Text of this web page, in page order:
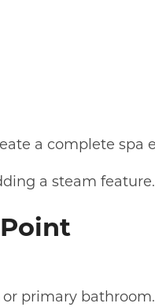
a complete spa
a steam feature.
primary